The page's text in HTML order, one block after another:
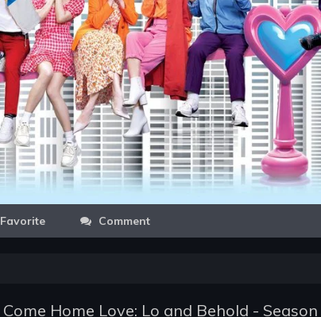
Favorite Comment
Come Home Love: Lo and Behold -